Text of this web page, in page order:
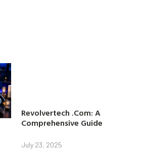
Revolvertech .Com: A
Comprehensive Guide
July 23, 2025